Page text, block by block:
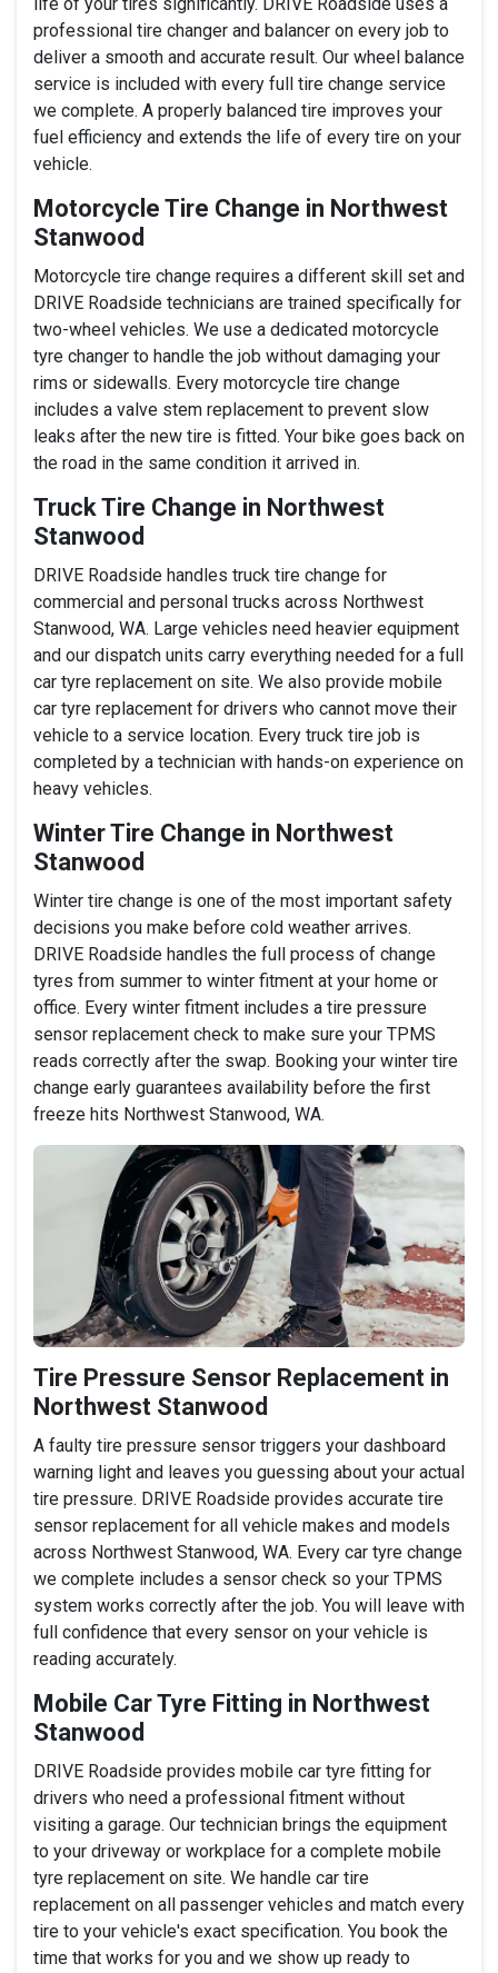
professional tire changer and balancer on every job to
deliver a smooth and accurate result. Our wheel balance
service is included with every full tire change service
we complete. A properly balanced tire improves your
fuel efficiency and extends the life of every tire on your
vehicle.
Motorcycle Tire Change in Northwest
Stanwood
Motorcycle tire change requires a different skill set and
DRIVE Roadside technicians are trained specifically for
two-wheel vehicles. We use a dedicated motorcycle
tyre changer to handle the job without damaging your
rims or sidewalls. Every motorcycle tire change
includes a valve stem replacement to prevent slow
leaks after the new tire is fitted. Your bike goes back on
the road in the same condition it arrived in.
Truck Tire Change in Northwest
Stanwood
DRIVE Roadside handles truck tire change for
commercial and personal trucks across Northwest
Stanwood, WA. Large vehicles need heavier equipment
and our dispatch units carry everything needed for a full
car tyre replacement on site. We also provide mobile
car tyre replacement for drivers who cannot move their
vehicle to a service location. Every truck tire job is
completed by a technician with hands-on experience on
heavy vehicles.
Winter Tire Change in Northwest
Stanwood
Winter tire change is one of the most important safety
decisions you make before cold weather arrives.
DRIVE Roadside handles the full process of change
tyres from summer to winter fitment at your home or
office. Every winter fitment includes a tire pressure
sensor replacement check to make sure your TPMS
reads correctly after the swap. Booking your winter tire
change early guarantees availability before the first
freeze hits Northwest Stanwood, WA.
Tire Pressure Sensor Replacement in
Northwest Stanwood
A faulty tire pressure sensor triggers your dashboard
warning light and leaves you guessing about your actual
tire pressure. DRIVE Roadside provides accurate tire
sensor replacement for all vehicle makes and models
across Northwest Stanwood, WA. Every car tyre change
we complete includes a sensor check so your TPMS
system works correctly after the job. You will leave with
full confidence that every sensor on your vehicle is
reading accurately.
Mobile Car Tyre Fitting in Northwest
Stanwood
DRIVE Roadside provides mobile car tyre fitting for
drivers who need a professional fitment without
visiting a garage. Our technician brings the equipment
to your driveway or workplace for a complete mobile
tyre replacement on site. We handle car tire
replacement on all passenger vehicles and match every
tire to your vehicle's exact specification. You book the
time that works for you and we show up ready to